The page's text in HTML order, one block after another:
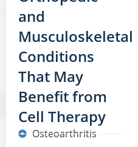
and
Musculoskeletal
Conditions
That May
Benefit from
Cell Therapy
Osteoarthritis